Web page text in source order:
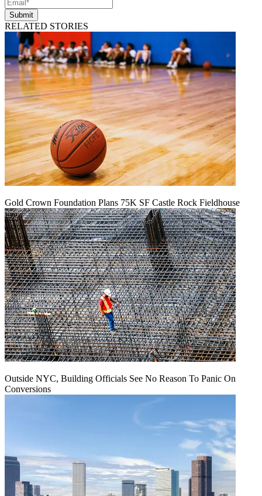
Submit
RELATED STORIES
Gold Crown Foundation Plans 75K SF Castle Rock Fieldhouse
Outside NYC, Building Officials See No Reason To Panic On
Conversions